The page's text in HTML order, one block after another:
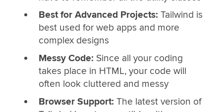
Best for Advanced Projects: Tailwind is
best used for web apps and more
complex designs
Messy Code: Since all your coding
takes place in HTML, your code will
often look cluttered and messy
Browser Support: The latest version of